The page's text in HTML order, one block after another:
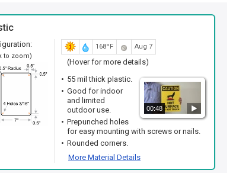
to zoom)
168ºF Aug 7
(Hover for more details)
00:48
55 mil thick plastic.
Good for indoor
and limited
outdoor use.
Prepunched holes
for easy mounting with screws or nails.
Rounded corners.
More Material Details